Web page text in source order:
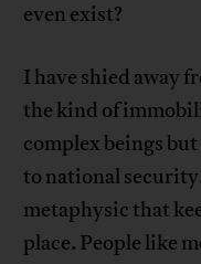
even exist?
I have shied away
the kind of
complex beings but
to national
metaphysic that
place. People like